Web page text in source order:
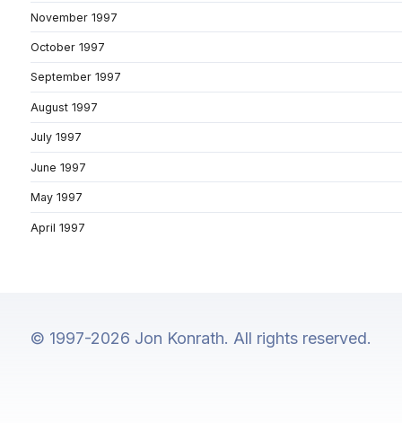
November 1997
October 1997
September 1997
August 1997
July 1997
June 1997
May 1997
April 1997
© 1997-2026 Jon Konrath. All rights reserved.